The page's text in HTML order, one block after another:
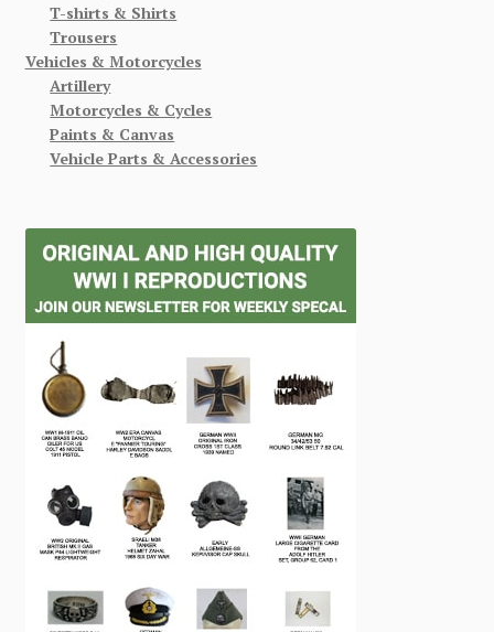
T-shirts & Shirts
Trousers
Vehicles & Motorcycles
Artillery
Motorcycles & Cycles
Paints & Canvas
Vehicle Parts & Accessories